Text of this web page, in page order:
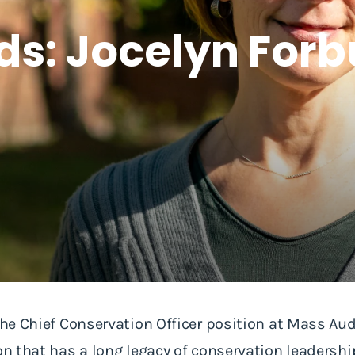
Jocelyn
Chief Conservation Officer position at Mass
that has a long legacy of conservation